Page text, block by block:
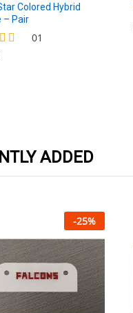
Colored Hybrid
– Pair
01
ADDED
-25%